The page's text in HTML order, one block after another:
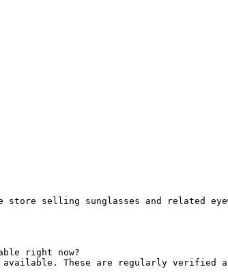
store selling sunglasses and related
right now?
available. These are regularly verified